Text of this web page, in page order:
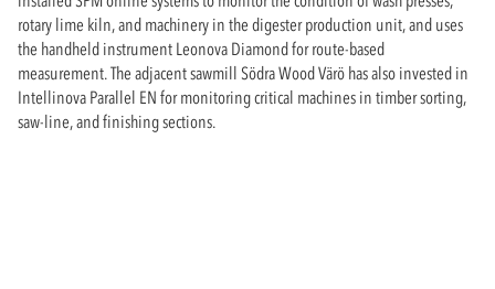
rotary lime kiln, and machinery in the digester production unit, and uses
the handheld instrument Leonova Diamond for route-based
measurement. The adjacent sawmill Södra Wood Värö has also invested in
Intellinova Parallel EN for monitoring critical machines in timber sorting,
saw-line, and finishing sections.